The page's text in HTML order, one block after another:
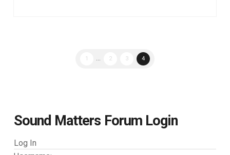
1 ... 2 3 4
Sound Matters Forum Login
Log In